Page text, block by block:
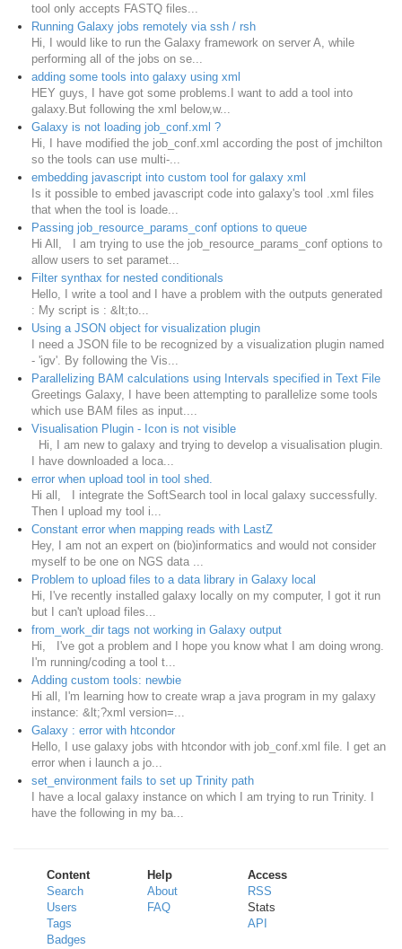
tool only accepts FASTQ files...
Running Galaxy jobs remotely via ssh / rsh
Hi, I would like to run the Galaxy framework on server A, while
performing all of the jobs on se...
adding some tools into galaxy using xml
HEY guys, I have got some problems.I want to add a tool into
galaxy.But following the xml below,w...
Galaxy is not loading job_conf.xml ?
Hi, I have modified the job_conf.xml according the post of jmchilton
so the tools can use multi-...
embedding javascript into custom tool for galaxy xml
Is it possible to embed javascript code into galaxy's tool .xml files
that when the tool is loade...
Passing job_resource_params_conf options to queue
Hi All, I am trying to use the job_resource_params_conf options to
allow users to set paramet...
Filter synthax for nested conditionals
Hello, I write a tool and I have a problem with the outputs generated
: My script is : &lt;to...
Using a JSON object for visualization plugin
I need a JSON file to be recognized by a visualization plugin named
- 'igv'. By following the Vis...
Parallelizing BAM calculations using Intervals specified in Text File
Greetings Galaxy, I have been attempting to parallelize some tools
which use BAM files as input....
Visualisation Plugin - Icon is not visible
Hi, I am new to galaxy and trying to develop a visualisation plugin.
I have downloaded a loca...
error when upload tool in tool shed.
Hi all, I integrate the SoftSearch tool in local galaxy successfully.
Then I upload my tool i...
Constant error when mapping reads with LastZ
Hey, I am not an expert on (bio)informatics and would not consider
myself to be one on NGS data ...
Problem to upload files to a data library in Galaxy local
Hi, I've recently installed galaxy locally on my computer, I got it run
but I can't upload files...
from_work_dir tags not working in Galaxy output
Hi, I've got a problem and I hope you know what I am doing wrong.
I'm running/coding a tool t...
Adding custom tools: newbie
Hi all, I'm learning how to create wrap a java program in my galaxy
instance: &lt;?xml version=...
Galaxy : error with htcondor
Hello, I use galaxy jobs with htcondor with job_conf.xml file. I get an
error when i launch a jo...
set_environment fails to set up Trinity path
I have a local galaxy instance on which I am trying to run Trinity. I
have the following in my ba...
Content
Search
Users
Tags
Badges
Help
About
FAQ
Access
RSS
Stats
API